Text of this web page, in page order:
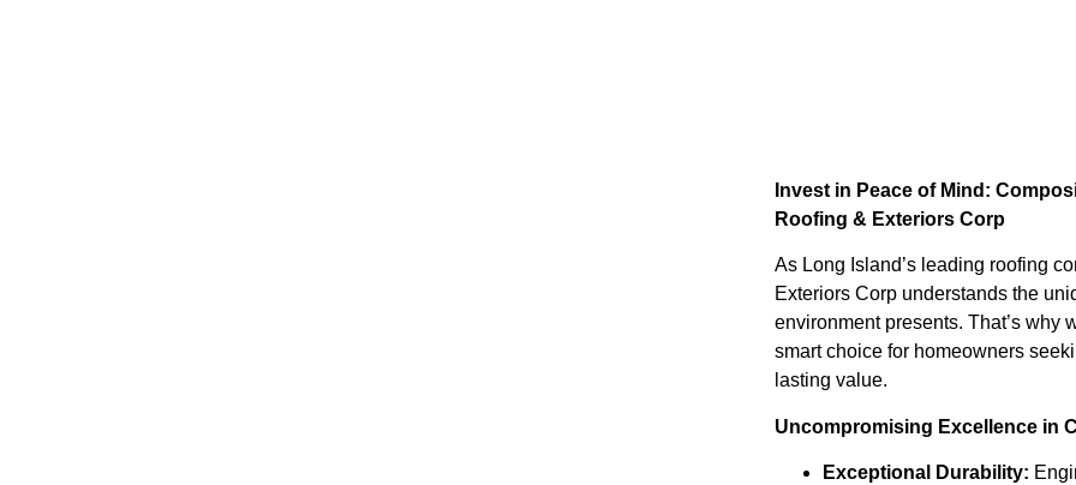
Invest in Peace of Mind:
Roofing & Exteriors Corp
As Long Island’s leading roofing
Exteriors Corp understands the
environment presents. That’s why
smart choice for homeowners
lasting value.
Uncompromising Excellence in
Exceptional Durability: